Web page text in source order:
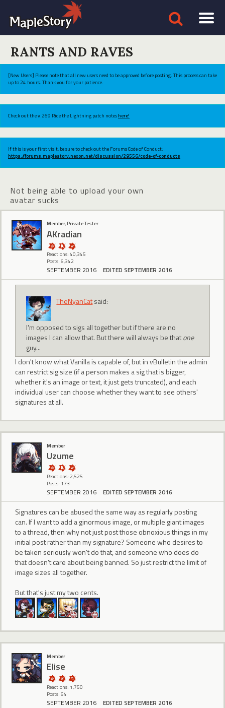
RANTS AND RAVES
[New Users] Please note that all new users need to be approved before posting. This process can take
up to 24 hours. Thank you for your patience.
Check out the v.269 Ride the Lightning patch noteshere!
If this is your first visit, be sure to check out the Forums Code of Conduct:
https://forums.maplestory.nexon.net/discussion/29556/code-of-conducts
Not being able to upload your own
avatar sucks
Member, Private Tester
AKradian
Reactions: 40,345
Posts: 6,342
SEPTEMBER 2016 EDITED SEPTEMBER 2016
TheNyanCatsaid:
I'm opposed to sigs all together but if there are no
images I can allow that. But there will always be thatone
guy...
I don't know what Vanilla is capable of, but in vBulletin the admin
can restrict sig size (if a person makes a sig that is bigger,
whether it's an image or text, it just gets truncated), and each
individual user can choose whether they want to see others'
signatures at all.
Member
Uzume
Reactions: 2,525
Posts: 173
SEPTEMBER 2016 EDITED SEPTEMBER 2016
Signatures can be abused the same way as regularly posting
can. If I want to add a ginormous image, or multiple giant images
to a thread, then why not just post those obnoxious things in my
initial post rather than my signature? Someone who desires to
be taken seriously won't do that, and someone who does do
that doesn't care about being banned. So just restrict the limit of
image sizes all together.
But that's just my two cents.
Member
Elise
Reactions: 1,750
Posts: 64
SEPTEMBER 2016 EDITED SEPTEMBER 2016